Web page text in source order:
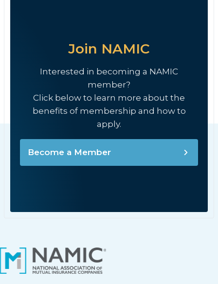
Join NAMIC
Interested in becoming a NAMIC
member?
Click below to learn more about the
benefits of membership and how to
apply.
Become a Member